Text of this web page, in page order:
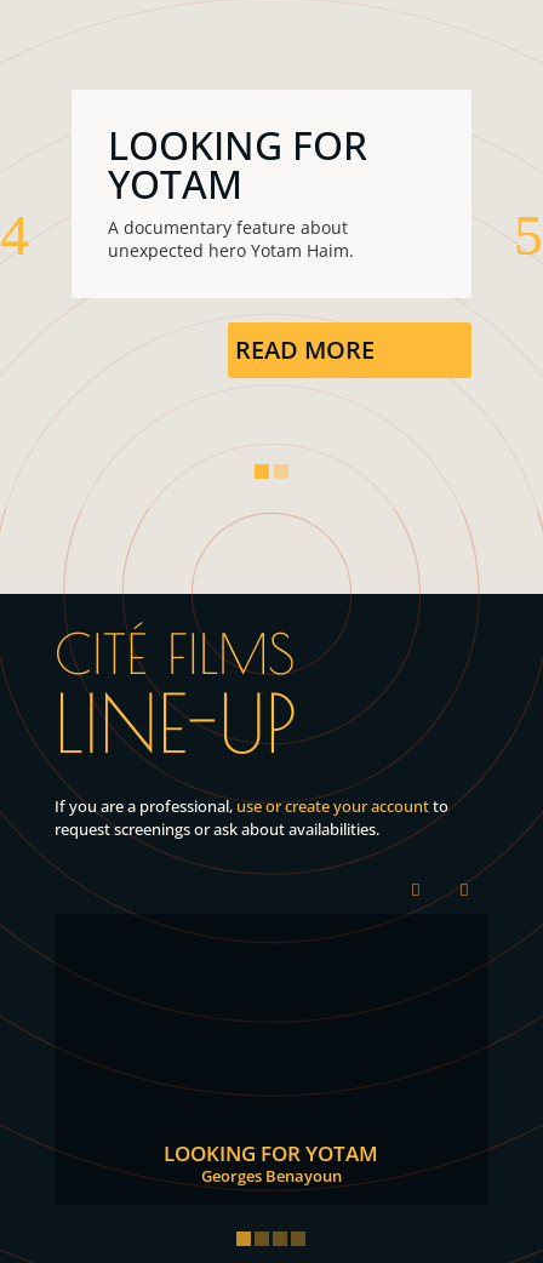
LOOKING FOR
YOTAM
A documentary feature about
unexpected hero Yotam Haim.
READ MORE
CITÉ FILMS
LINE-UP
If you are a professional,use or create your accountto
request screenings or ask about availabilities.
LOOKING FOR YOTAM
Georges Benayoun